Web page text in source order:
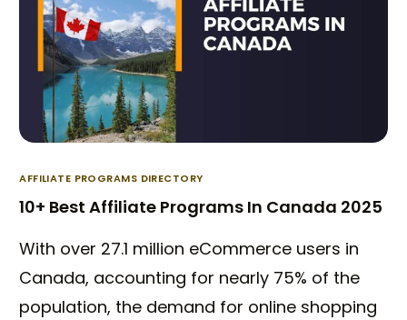
AFFILIATE PROGRAMS DIRECTORY
10+ Best Affiliate Programs In Canada 2025
With over 27.1 million eCommerce users in
Canada, accounting for nearly 75% of the
population, the demand for online shopping